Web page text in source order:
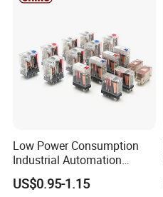
Low Power Consumption
Industrial Automation
General Purpose Multi-Pole
Electromagnetic Relay
US$0.95-1.15